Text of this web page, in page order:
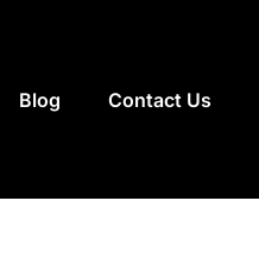
Blog Contact Us